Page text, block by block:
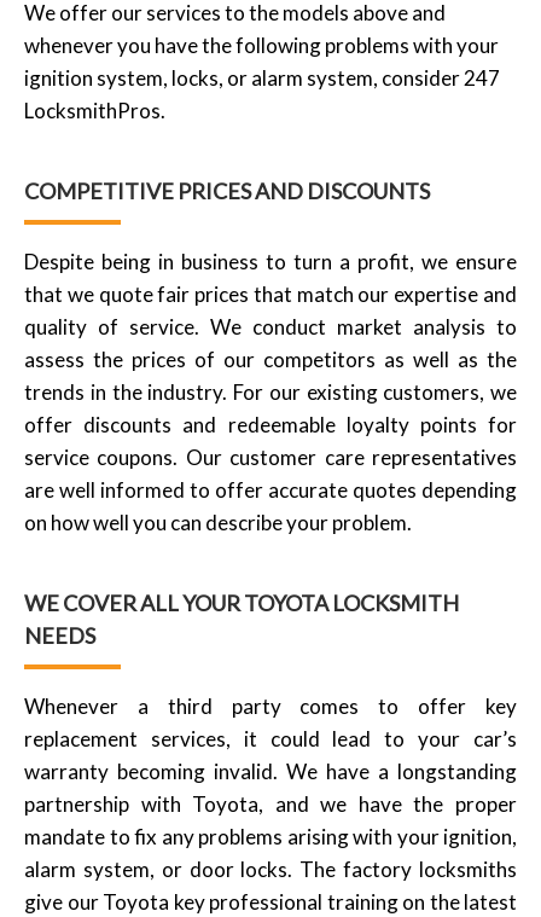
We offer our services to the models above and
whenever you have the following problems with your
ignition system, locks, or alarm system, consider 247
LocksmithPros.
COMPETITIVE PRICES AND DISCOUNTS
Despite being in business to turn a profit, we ensure
that we quote fair prices that match our expertise and
quality of service. We conduct market analysis to
assess the prices of our competitors as well as the
trends in the industry. For our existing customers, we
offer discounts and redeemable loyalty points for
service coupons. Our customer care representatives
are well informed to offer accurate quotes depending
on how well you can describe your problem.
WE COVER ALL YOUR TOYOTA LOCKSMITH
NEEDS
Whenever a third party comes to offer key
replacement services, it could lead to your car’s
warranty becoming invalid. We have a longstanding
partnership with Toyota, and we have the proper
mandate to fix any problems arising with your ignition,
alarm system, or door locks. The factory locksmiths
give our Toyota key professional training on the latest